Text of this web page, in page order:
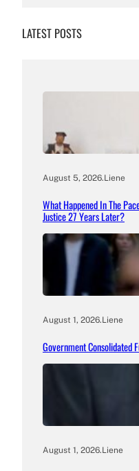
LATEST POSTS
August 5, 2026.Liene
What Happened In The
Justice 27 Years Later?
August 1, 2026.Liene
Government Consolidated
August 1, 2026.Liene